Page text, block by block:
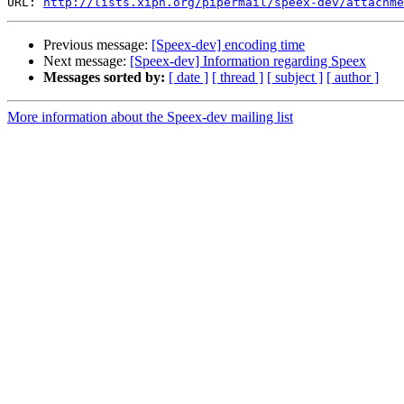
Previous message: [Speex-dev] encoding time
Next message: [Speex-dev] Information regarding Speex
Messages sorted by: [ date ] [ thread ] [ subject ] [ author ]
More information about the Speex-dev mailing list